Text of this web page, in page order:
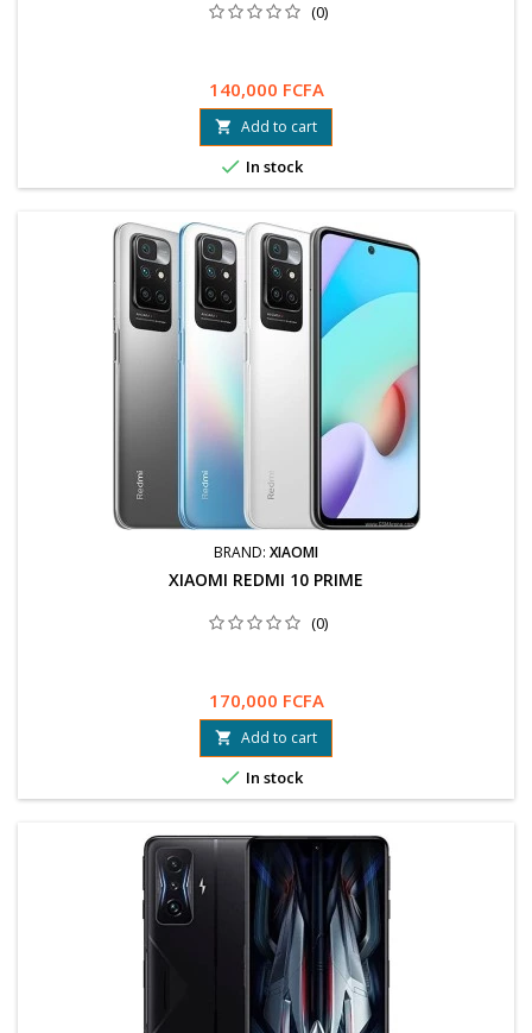
(0)
140,000 FCFA
 Add to cart
 In stock
BRAND: XIAOMI
XIAOMI REDMI 10 PRIME
(0)
170,000 FCFA
 Add to cart
 In stock